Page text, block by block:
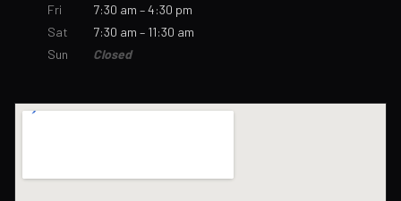
Fri
7:30 am – 4:30 pm
Sat
7:30 am – 11:30 am
Sun
Closed